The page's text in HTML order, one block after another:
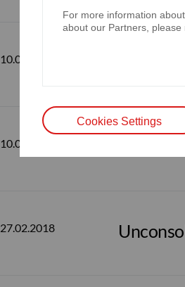
10.05.2018
10.05.2018
27.02.2018
For more information
about our Partners, please
Cookies Settings